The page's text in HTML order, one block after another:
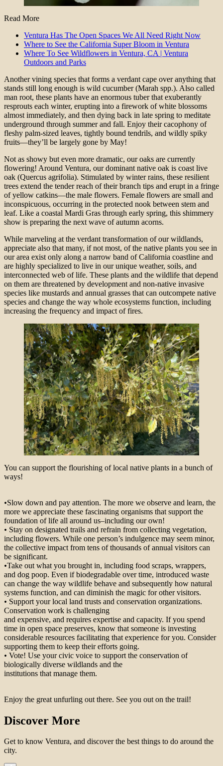
Read More
Ventura Has The Open Spaces We All Need Right Now
Where to See the California Super Bloom in Ventura
Where To See Wildflowers in Ventura, CA | Ventura
Outdoors and Parks
Another vining species that forms a verdant cape over anything that
stands still long enough is wild cucumber (Marah spp.). Also called
man root, these plants have an enormous tuber that exuberantly
resprouts each winter, erupting into a firework of white blossoms
almost immediately, and then dying back in late spring to meditate
underground through summer and fall. Enjoy their cacophony of
fleshy palm-sized leaves, tightly bound tendrils, and wildly spiky
fruits—they’ll be largely gone by May!
Not as showy but even more dramatic, our oaks are currently
flowering! Around Ventura, our dominant native oak is coast live
oak (Quercus agrifolia). Stimulated by winter rains, these resilient
trees extend the tender reach of their branch tips and erupt in a fringe
of yellow catkins—the male flowers. Female flowers are small and
inconspicuous, occurring in the protected nook between stem and
leaf. Like a coastal Mardi Gras through early spring, this shimmery
show is preparing the next wave of autumn acorns.
While marveling at the verdant transformation of our wildlands,
appreciate also that many, if not most, of the native plants you see in
our area exist only along a narrow band of California coastline and
are highly specialized to live in our unique weather, soils, and
interconnected web of life. These plants and the wildlife that depend
on them are threatened by development and non-native invasive
species like mustards and annual grasses that can outcompete native
species and change the way whole ecosystems function, including
increasing the frequency and impact of fires.
You can support the flourishing of local native plants in a bunch of
ways!
•Slow down and pay attention. The more we observe and learn, the
more we appreciate these fascinating organisms that support the
foundation of life all around us–including our own!
• Stay on designated trails and refrain from collecting vegetation,
including flowers. While one person’s indulgence may seem minor,
the collective impact from tens of thousands of annual visitors can
be significant.
•Take out what you brought in, including food scraps, wrappers,
and dog poop. Even if biodegradable over time, introduced waste
can change the way wildlife behave and subsequently how natural
systems function, and can diminish the magic for other visitors.
• Support your local land trusts and conservation organizations.
Conservation work is challenging
and expensive, and requires expertise and capacity. If you spend
time in open space preserves, know that someone is investing
considerable resources facilitating that experience for you. Consider
supporting them to keep their efforts going.
• Vote! Use your civic voice to support the conservation of
biologically diverse wildlands and the
institutions that manage them.
Enjoy the great unfurling out there. See you out on the trail!
Discover More
Get to know Ventura, and discover the best things to do around the
city.